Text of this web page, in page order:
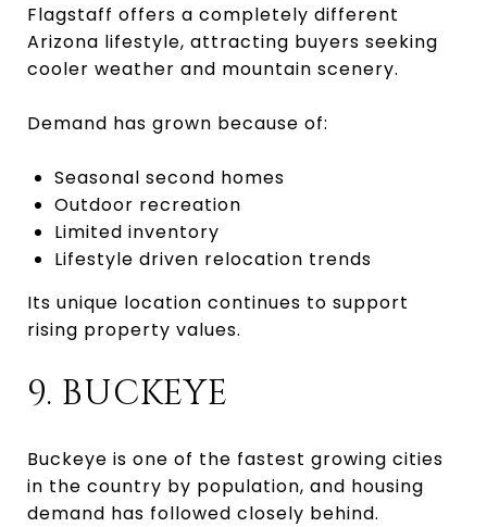
Flagstaff offers a completely different
Arizona lifestyle, attracting buyers seeking
cooler weather and mountain scenery.
Demand has grown because of:
Seasonal second homes
Outdoor recreation
Limited inventory
Lifestyle driven relocation trends
Its unique location continues to support
rising property values.
9. BUCKEYE
Buckeye is one of the fastest growing cities
in the country by population, and housing
demand has followed closely behind.